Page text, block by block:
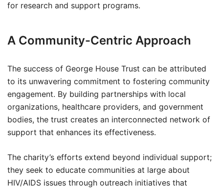
for research and support programs.
A Community-Centric Approach
The success of George House Trust can be attributed
to its unwavering commitment to fostering community
engagement. By building partnerships with local
organizations, healthcare providers, and government
bodies, the trust creates an interconnected network of
support that enhances its effectiveness.
The charity’s efforts extend beyond individual support;
they seek to educate communities at large about
HIV/AIDS issues through outreach initiatives that